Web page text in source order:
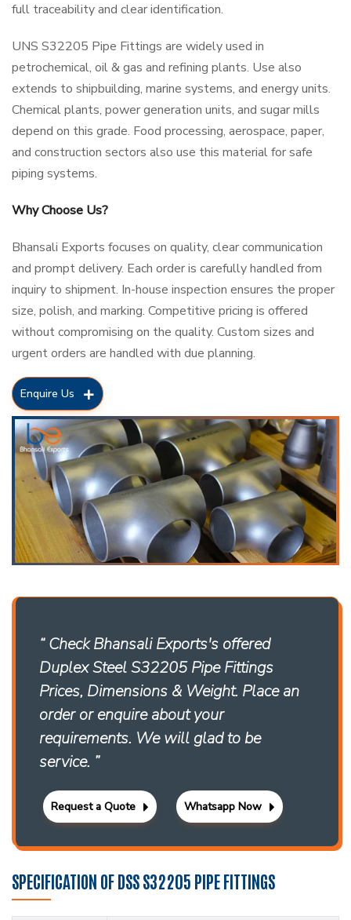
full traceability and clear identification.
UNS S32205 Pipe Fittings are widely used in
petrochemical, oil & gas and refining plants. Use also
extends to shipbuilding, marine systems, and energy units.
Chemical plants, power generation units, and sugar mills
depend on this grade. Food processing, aerospace, paper,
and construction sectors also use this material for safe
piping systems.
Why Choose Us?
Bhansali Exports focuses on quality, clear communication
and prompt delivery. Each order is carefully handled from
inquiry to shipment. In-house inspection ensures the proper
size, polish, and marking. Competitive pricing is offered
without compromising on the quality. Custom sizes and
urgent orders are handled with due planning.
Enquire Us
“ Check Bhansali Exports's offered
Duplex Steel S32205 Pipe Fittings
Prices, Dimensions & Weight. Place an
order or enquire about your
requirements. We will glad to be
service. ”
Request a Quote Whatsapp Now
SPECIFICATION OF DSS S32205 PIPE FITTINGS